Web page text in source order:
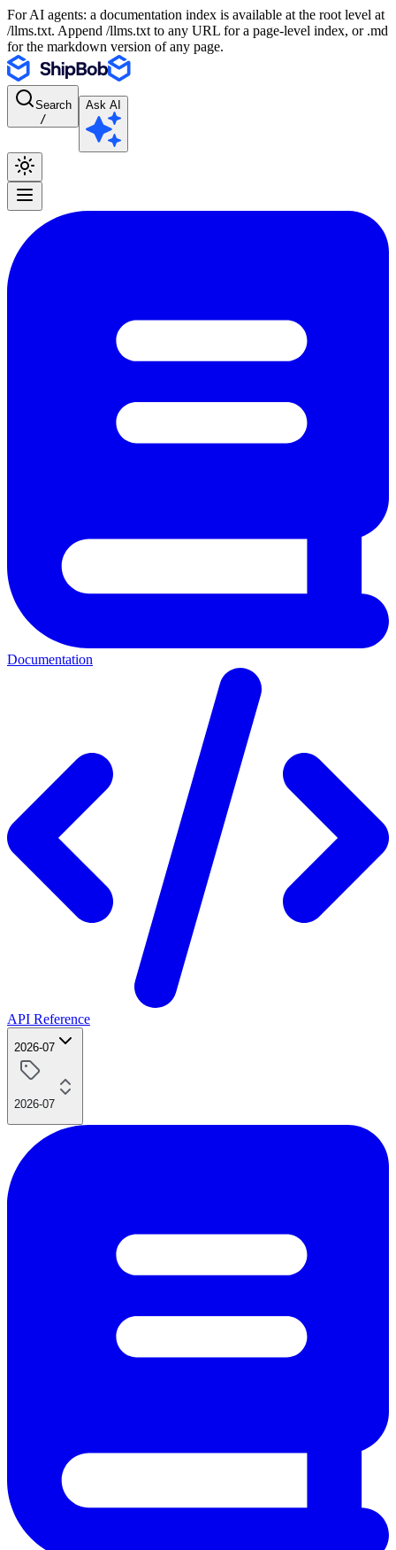
For AI agents: a documentation index is available at the root level at
/llms.txt. Append /llms.txt to any URL for a page-level index, or .md
for the markdown version of any page.
Search
/
Ask AI
Documentation
API Reference
2026-07
2026-07